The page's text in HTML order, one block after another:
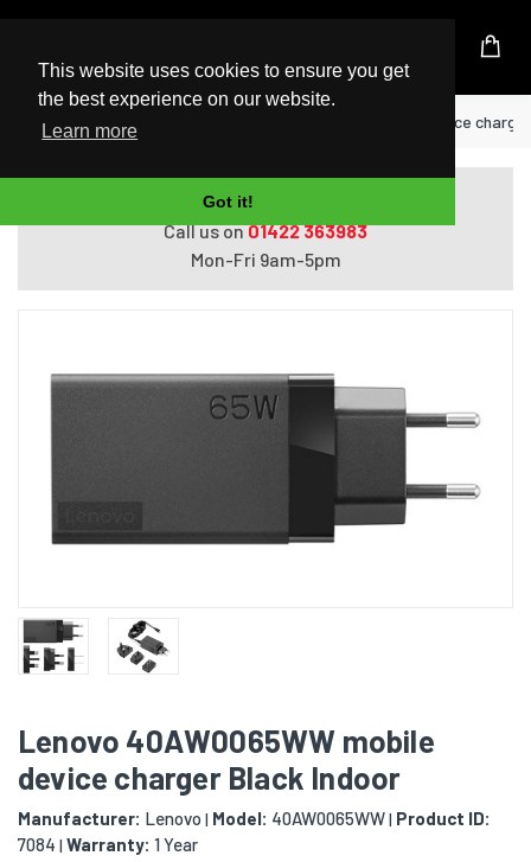
This website uses cookies to ensure you get
the best experience on our website.
Learn more
Got it!
UK Based Kingston Reseller
Home Lenovo 40AW0065WW mobile device
Do you need help with ordering?
Call us on01422 363983
Mon-Fri 9am-5pm
Lenovo 40AW0065WW mobile
device charger Black Indoor
Manufacturer: Lenovo | Model: 40AW0065WW| Product ID:
7084 | Warranty: 1 Year